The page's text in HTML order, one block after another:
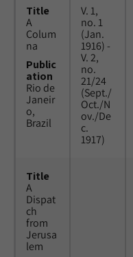
Title
A
Colum
na
Public
ation
Rio de
Janeir
o,
Brazil
V. 1,
no. 1
(Jan.
1916) -
V. 2,
no.
21/24
(Sept./
Oct./N
ov./De
c.
1917)
Title
A
Dispat
ch
from
Jerusa
lem